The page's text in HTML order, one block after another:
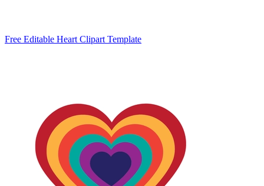
Free Editable Heart Clipart Template